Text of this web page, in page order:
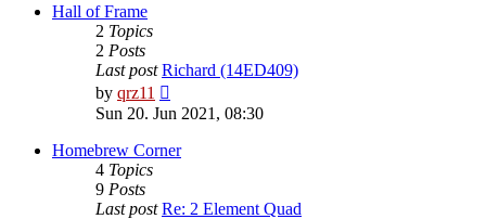
Hall of Frame
2 Topics
2 Posts
Last post Richard (14ED409)
by qrz11
the
post
Sun 20. Jun 2021, 08:30
Homebrew Corner
4 Topics
9 Posts
Last post Re: 2 Element Quad